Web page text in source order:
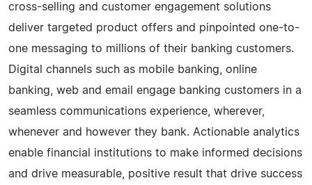
cross-selling and customer engagement solutions
deliver targeted product offers and pinpointed one-to-
one messaging to millions of their banking customers.
Digital channels such as mobile banking, online
banking, web and email engage banking customers in a
seamless communications experience, wherever,
whenever and however they bank. Actionable analytics
enable financial institutions to make informed decisions
and drive measurable, positive result that drive success